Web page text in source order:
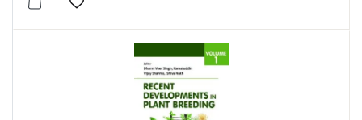
Add to wishlist